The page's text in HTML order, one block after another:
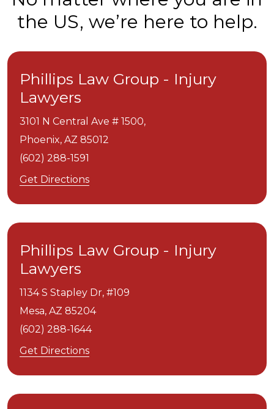
the US, we’re here to help.
Phillips Law Group - Injury
Lawyers
3101 N Central Ave # 1500,
Phoenix, AZ 85012
(602) 288-1591
Get Directions
Phillips Law Group - Injury
Lawyers
1134 S Stapley Dr, #109
Mesa, AZ 85204
(602) 288-1644
Get Directions